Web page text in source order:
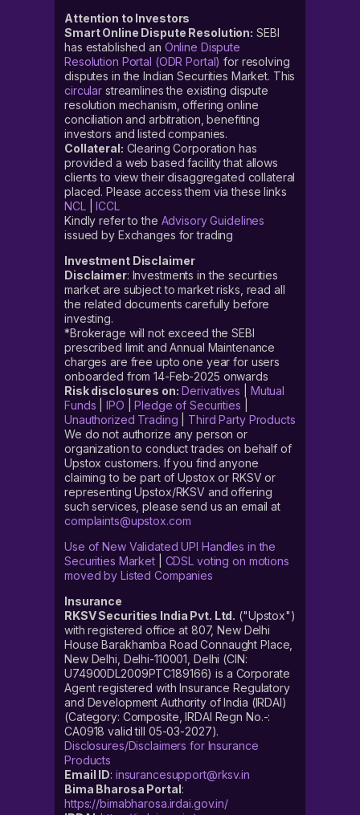
Attention to Investors
Smart Online Dispute Resolution: SEBI
has established an Online Dispute
Resolution Portal (ODR Portal) for resolving
disputes in the Indian Securities Market. This
circular streamlines the existing dispute
resolution mechanism, offering online
conciliation and arbitration, benefiting
investors and listed companies.
Collateral: Clearing Corporation has
provided a web based facility that allows
clients to view their disaggregated collateral
placed. Please access them via these links
NCL|ICCL
Kindly refer to the Advisory Guidelines
issued by Exchanges for trading
Investment Disclaimer
Disclaimer: Investments in the securities
market are subject to market risks, read all
the related documents carefully before
investing.
*Brokerage will not exceed the SEBI
prescribed limit and Annual Maintenance
charges are free upto one year for users
onboarded from 14-Feb-2025 onwards
Risk disclosures on: Derivatives
Mutual
Funds |IPO |Pledge of Securities
Unauthorized Trading
Third Party Products
We do not authorize any person or
organization to conduct trades on behalf of
Upstox customers. If you find anyone
claiming to be part of Upstox or RKSV or
representing Upstox/RKSV and offering
such services, please send us an email at
complaints@upstox.com
Use of New Validated UPI Handles in the
Securities Market| CDSL voting on motions
moved by Listed Companies
Insurance
RKSV Securities India Pvt. Ltd. ("Upstox")
with registered office at 807, New Delhi
House Barakhamba Road Connaught Place,
New Delhi, Delhi-110001, Delhi (CIN:
U74900DL2009PTC189166) is a Corporate
Agent registered with Insurance Regulatory
and Development Authority of India (IRDAI)
(Category: Composite, IRDAI Regn No.-:
CA0918 valid till 05-03-2027).
Disclosures/Disclaimers for Insurance
Products
Email ID: insurancesupport@rksv.in
Bima Bharosa Portal:
https://bimabharosa.irdai.gov.in/